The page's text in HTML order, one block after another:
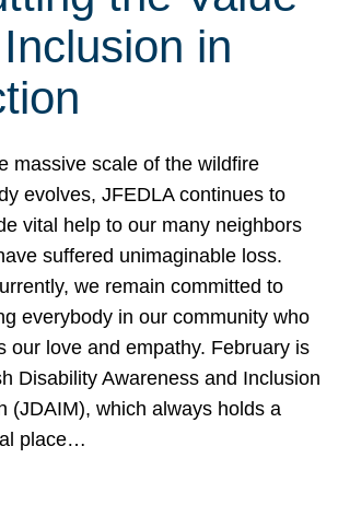
in
massive scale of the wildfire
evolves, JFEDLA continues to
vital help to our many neighbors
suffered unimaginable loss.
we remain committed to
everybody in our community who
our love and empathy. February is
Disability Awareness and Inclusion
(JDAIM), which always holds a
place…